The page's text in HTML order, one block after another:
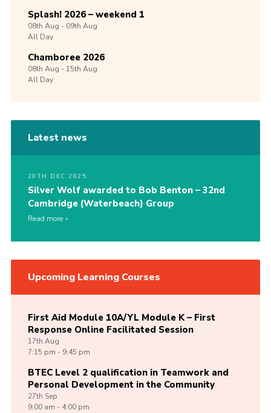
Splash! 2026 – weekend 1
08th Aug -09th Aug
All Day
Chamboree 2026
08th Aug -15th Aug
All Day
Latest news
20TH DEC 2025
Silver Wolf awarded to Bob Benton – 32nd
Cambridge (Waterbeach) Group
Read more
Upcoming Learning Courses
First Aid Module 10A/YL Module K – First
Response Online Facilitated Session
17th Aug
7:15 pm - 9:45 pm
BTEC Level 2 qualification in Teamwork and
Personal Development in the Community
27th Sep
9:00 am - 4:00 pm